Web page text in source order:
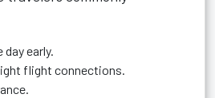
day early.
flight connections.